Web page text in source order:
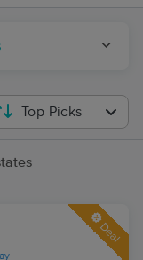
Top Picks
Deal